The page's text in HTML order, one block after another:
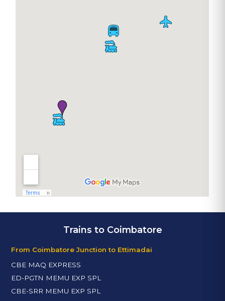
Trains to Coimbatore
From Coimbatore Junction to Ettimadai
CBE MAQ EXPRESS
ED-PGTN MEMU EXP SPL
CBE-SRR MEMU EXP SPL